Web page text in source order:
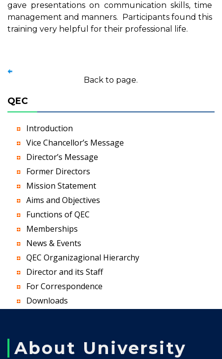
gave presentations on communication skills, time
management and manners. Participants found this
training very helpful for their professional life.
Back to page.
QEC
Introduction
Vice Chancellor’s Message
Director’s Message
Former Directors
Mission Statement
Aims and Objectives
Functions of QEC
Memberships
News & Events
QEC Organizagional Hierarchy
Director and its Staff
For Correspondence
Downloads
About University